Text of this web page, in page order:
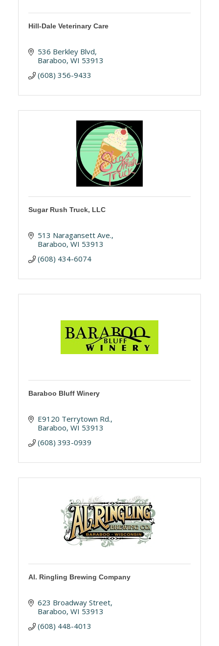
Hill-Dale Veterinary Care
536 Berkley Blvd
Baraboo WI 53913
(608) 356-9433
Sugar Rush Truck, LLC
513 Naragansett Ave.
Baraboo WI 53913
(608) 434-6074
Baraboo Bluff Winery
E9120 Terrytown Rd.
Baraboo WI 53913
(608) 393-0939
Al. Ringling Brewing Company
623 Broadway Street
Baraboo WI 53913
(608) 448-4013